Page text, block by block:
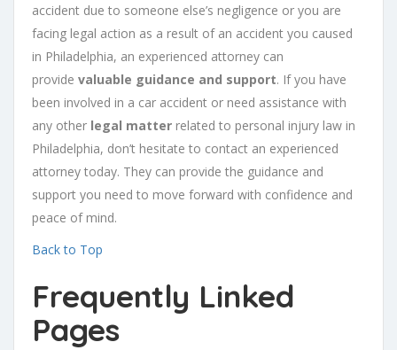
accident due to someone else’s negligence or you are
facing legal action as a result of an accident you caused
in Philadelphia, an experienced attorney can
provide valuable guidance and support. If you have
been involved in a car accident or need assistance with
any other legal matter related to personal injury law in
Philadelphia, don’t hesitate to contact an experienced
attorney today. They can provide the guidance and
support you need to move forward with confidence and
peace of mind.
Back to Top
Frequently Linked
Pages